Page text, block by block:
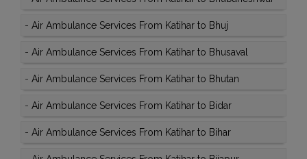
- Air Ambulance Services From Katihar to Bhuj
- Air Ambulance Services From Katihar to Bhusaval
- Air Ambulance Services From Katihar to Bhutan
- Air Ambulance Services From Katihar to Bidar
- Air Ambulance Services From Katihar to Bihar